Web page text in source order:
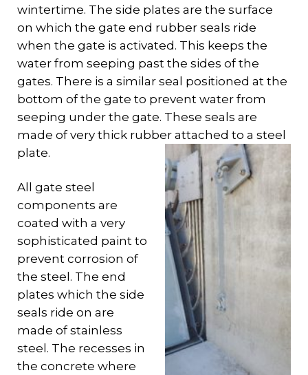
wintertime. The side plates are the surface
on which the gate end rubber seals ride
when the gate is activated. This keeps the
water from seeping past the sides of the
gates. There is a similar seal positioned at the
bottom of the gate to prevent water from
seeping under the gate. These seals are
made of very thick rubber attached to a steel
plate.
All gate steel
components are
coated with a very
sophisticated paint to
prevent corrosion of
the steel. The end
plates which the side
seals ride on are
made of stainless
steel. The recesses in
the concrete where